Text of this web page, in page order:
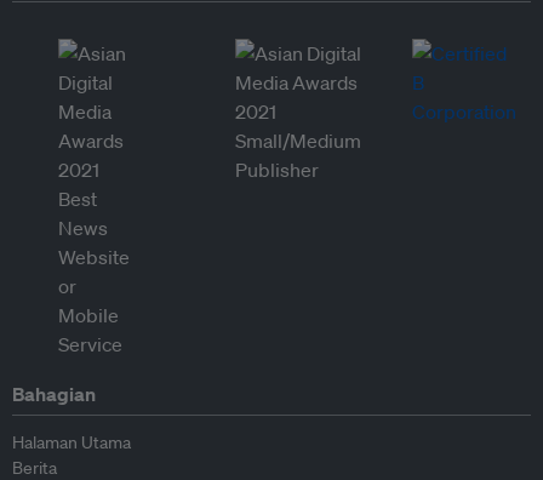
Bahagian
Halaman Utama
Berita